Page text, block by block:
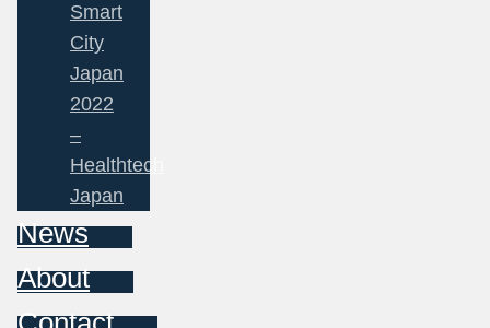
Smart
City
Japan
2022
–
Healthtech
Japan
News
About